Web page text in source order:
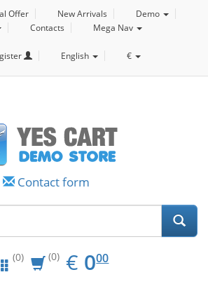
Offer New Arrivals
Demo
Contacts Mega Nav
English €
Contact form
(0) (0) € EUR
0.00
000